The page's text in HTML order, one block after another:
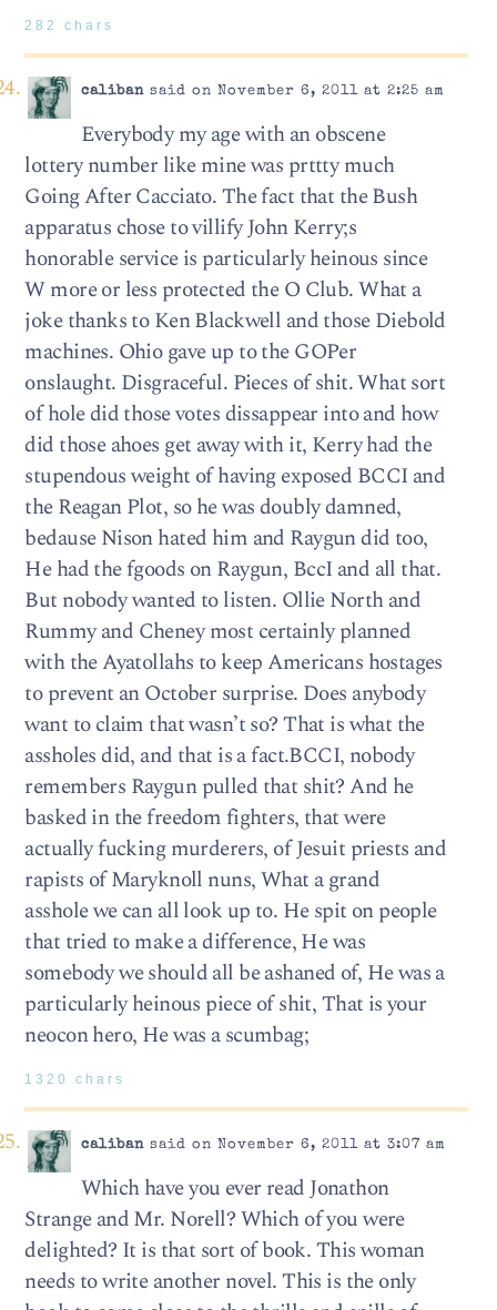
282 chars
calibansaid on November 6, 2011 at 2:25 am
Everybody my age with an obscene
lottery number like mine was prttty much
Going After Cacciato. The fact that the Bush
apparatus chose to villify John Kerry;s
honorable service is particularly heinous since
W more or less protected the O Club. What a
joke thanks to Ken Blackwell and those Diebold
machines. Ohio gave up to the GOPer
onslaught. Disgraceful. Pieces of shit. What sort
of hole did those votes dissappear into and how
did those ahoes get away with it, Kerry had the
stupendous weight of having exposed BCCI and
the Reagan Plot, so he was doubly damned,
bedause Nison hated him and Raygun did too,
He had the fgoods on Raygun, BccI and all that.
But nobody wanted to listen. Ollie North and
Rummy and Cheney most certainly planned
with the Ayatollahs to keep Americans hostages
to prevent an October surprise. Does anybody
want to claim that wasn’t so? That is what the
assholes did, and that is a fact.BCCI, nobody
remembers Raygun pulled that shit? And he
basked in the freedom fighters, that were
actually fucking murderers, of Jesuit priests and
rapists of Maryknoll nuns, What a grand
asshole we can all look up to. He spit on people
that tried to make a difference, He was
somebody we should all be ashaned of, He was a
particularly heinous piece of shit, That is your
neocon hero, He was a scumbag;
1320 chars
calibansaid on November 6, 2011 at 3:07 am
Which have you ever read Jonathon
Strange and Mr. Norell? Which of you were
delighted? It is that sort of book. This woman
needs to write another novel. This is the only